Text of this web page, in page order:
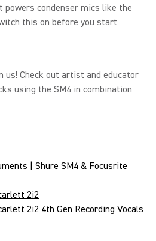
condenser mics like the
this on before you start
us! Check out artist and educator
using the SM4 in combination
| Shure SM4 & Focusrite
2i2
2i2 4th Gen Recording Vocals